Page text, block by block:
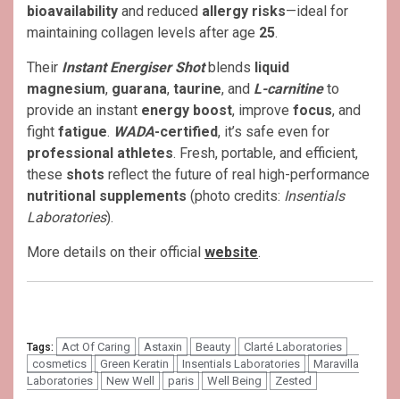
bioavailability and reduced allergy risks—ideal for
maintaining collagen levels after age 25.
Their Instant Energiser Shotblends liquid
magnesium, guarana, taurine, and L-carnitineto
provide an instant energy boost, improve focus, and
fight fatigue. WADA-certified, it’s safe even for
professional athletes. Fresh, portable, and efficient,
these shots reflect the future of real high-performance
nutritional supplements (photo credits: Insentials
Laboratories).
More details on their official website.
Tags: Act Of Caring Astaxin Beauty
Clarté Laboratories
cosmetics
Green Keratin Insentials Laboratories
Maravilla
Laboratories
New Well paris Well Being Zested